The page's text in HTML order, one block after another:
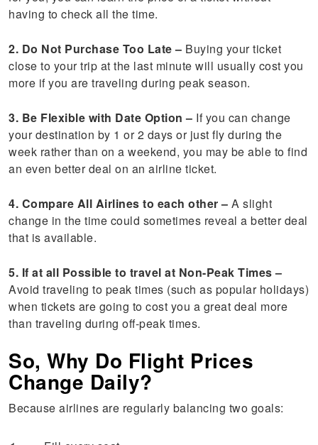
having to check all the time.
2. Do Not Purchase Too Late – Buying your ticket
close to your trip at the last minute will usually cost you
more if you are traveling during peak season.
3. Be Flexible with Date Option – If you can change
your destination by 1 or 2 days or just fly during the
week rather than on a weekend, you may be able to find
an even better deal on an airline ticket.
4. Compare All Airlines to each other – A slight
change in the time could sometimes reveal a better deal
that is available.
5. If at all Possible to travel at Non-Peak Times –
Avoid traveling to peak times (such as popular holidays)
when tickets are going to cost you a great deal more
than traveling during off-peak times.
So, Why Do Flight Prices
Change Daily?
Because airlines are regularly balancing two goals: